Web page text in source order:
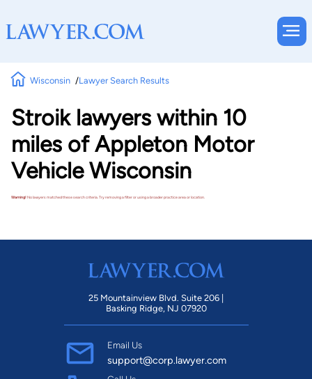
Wisconsin Lawyer Search Results
Stroik lawyers within 10
miles of Appleton Motor
Vehicle Wisconsin
Warning!No lawyers matched these search criteria. Try removing a filter or using a broader practice area or location.
25 Mountainview Blvd. Suite 206 |
Basking Ridge, NJ 07920
Email Us
support@corp.lawyer.com